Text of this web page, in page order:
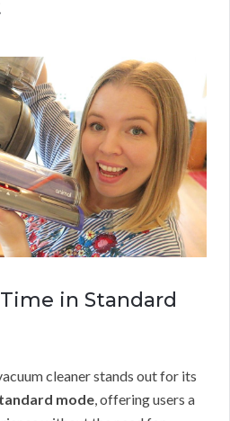
in Standard
cleaner stands out for its
mode , offering users a